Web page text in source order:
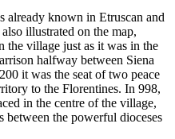
already known in Etruscan and
illustrated on the map,
the village just as it was in the
halfway between Siena
it was the seat of two peace
to the Florentines. In 998,
in the centre of the village,
between the powerful dioceses